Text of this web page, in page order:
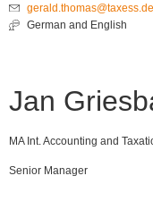
gerald.thomas@taxess.de
German and English
Jan
MA Int. Accounting and
Senior Manager